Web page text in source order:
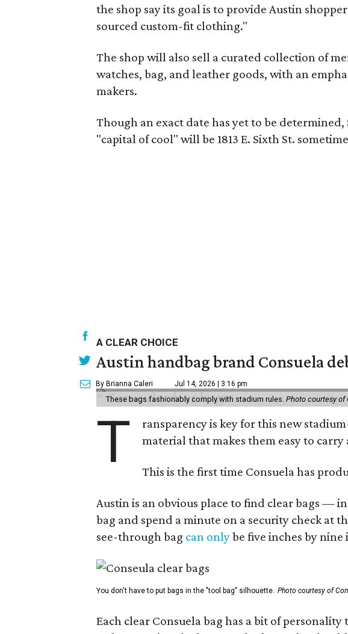
the shop say its goal is to provide Austin
sourced custom-fit clothing."
The shop will also sell a curated collection of
watches, bag, and leather goods, with an
makers.
Though an exact date has yet to be
"capital of cool" will be 1813 E. Sixth St.
A CLEAR CHOICE
Austin handbag brand Consuela
By Brianna Caleri Jul 14, 2026 | 3:16 pm
These bags fashionably comply with stadium rules. Photo courtesy of
T
ransparency is key for this new
material that makes them easy to
This is the first time Consuela has
Austin is an obvious place to find clear bags —
bag and spend a minute on a security check at
see-through bag can onlybe five inches by
You don't have to put bags in the "tool bag" silhouette. Photo courtesy of
Each clear Consuela bag has a bit of